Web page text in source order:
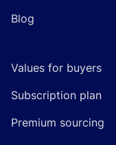
Blog
Values for buyers
Subscription plan
Premium sourcing